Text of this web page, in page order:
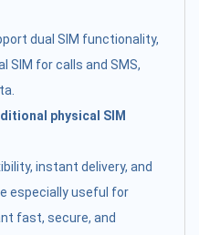
dual SIM functionality,
SIM for calls and SMS,
physical SIM
instant delivery, and
especially useful for
fast, secure, and